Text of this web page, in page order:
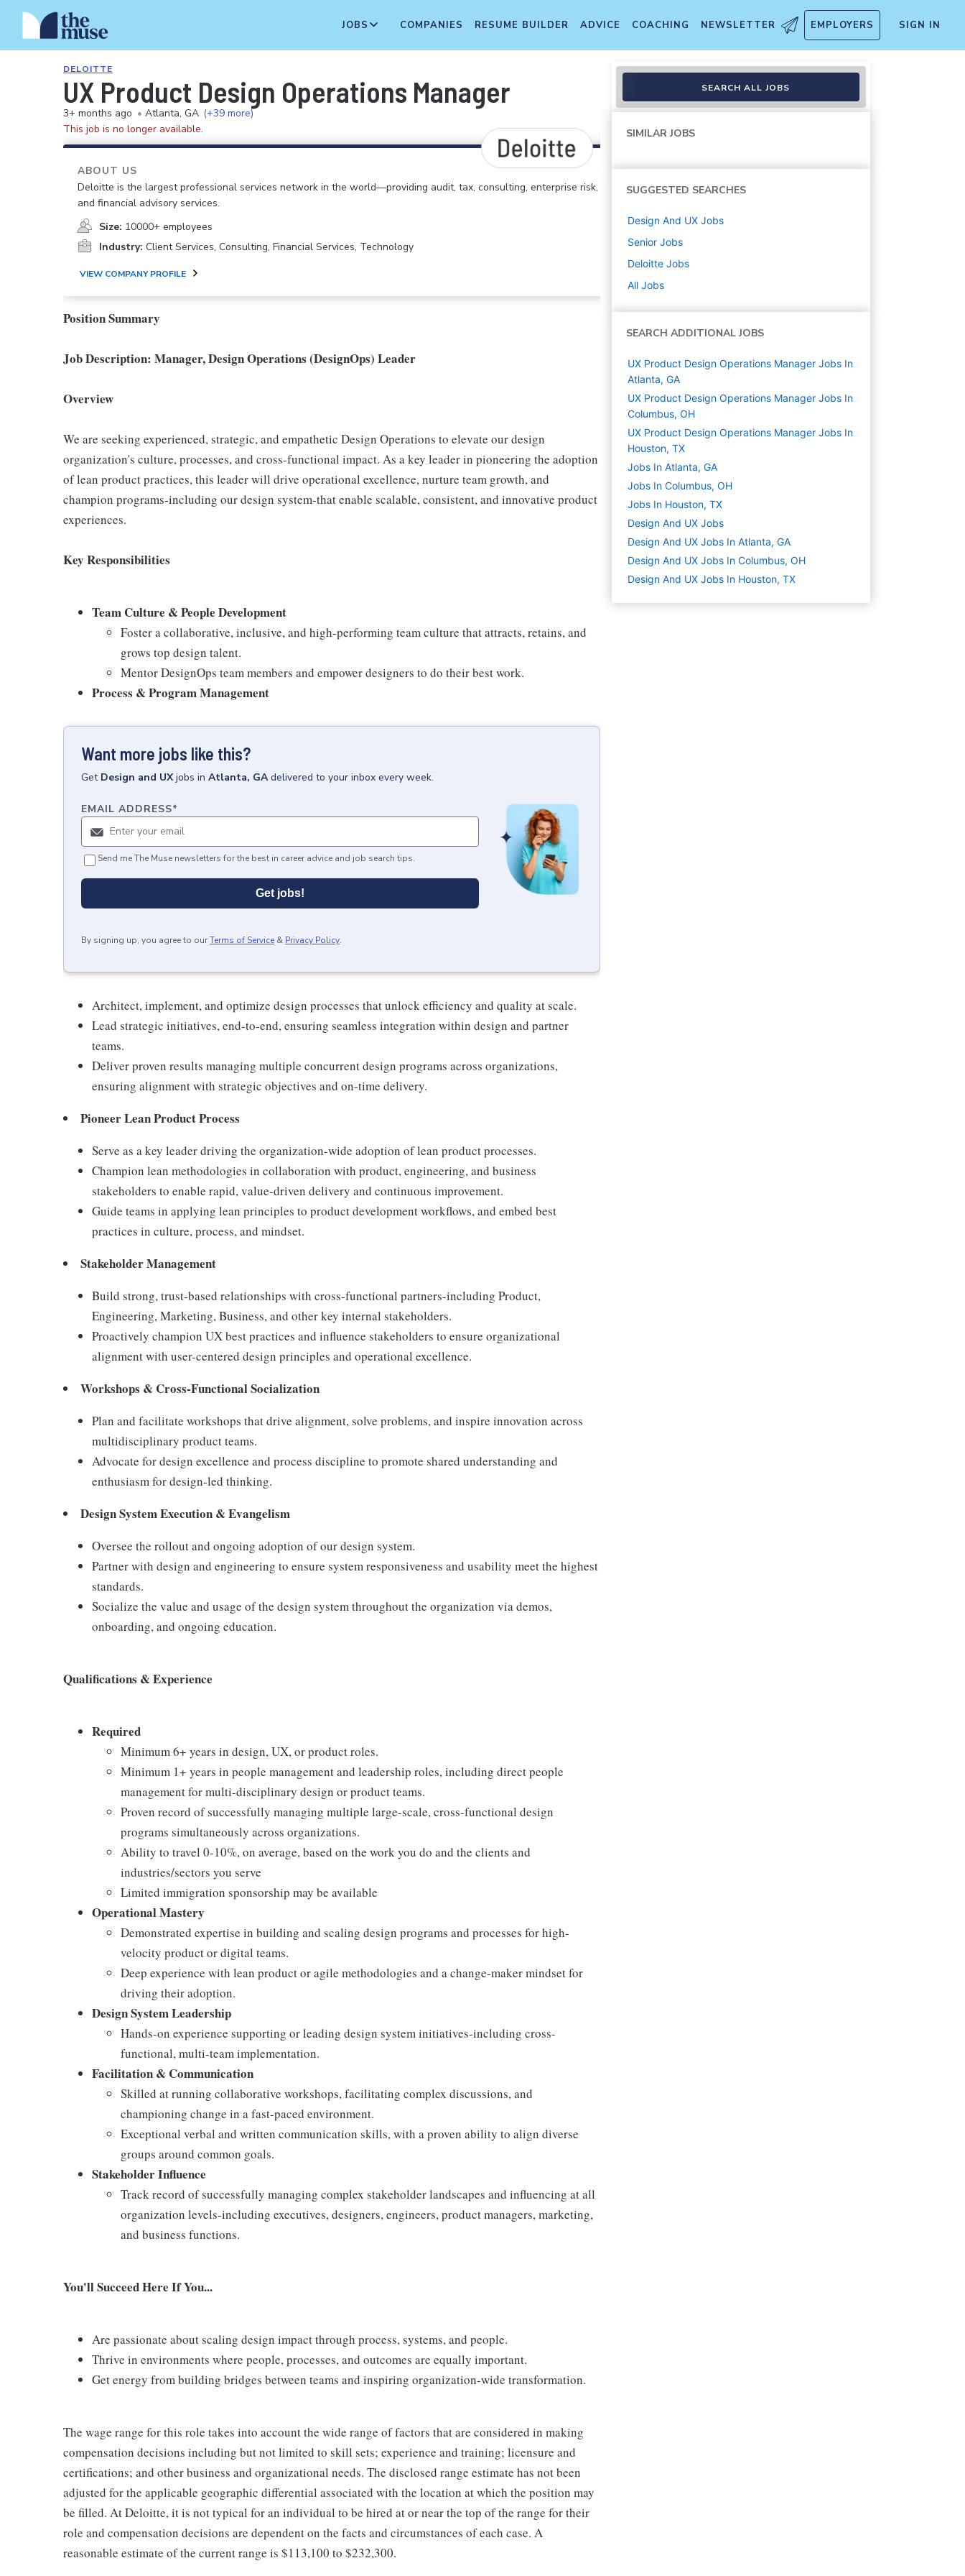
JOBS COMPANIES RESUME BUILDER ADVICE COACHING NEWSLETTER EMPLOYERS SIGN IN
DELOITTE
UX Product Design Operations Manager
3+ months ago • Atlanta, GA (+39 more)
This job is no longer available.
ABOUT US
Deloitte is the largest professional services network in the world—providing audit, tax, consulting, enterprise risk,
and financial advisory services.
Size: 10000+ employees
Industry: Client Services, Consulting, Financial Services, Technology
VIEW COMPANY PROFILE
Position Summary
Job Description: Manager, Design Operations (DesignOps) Leader
Overview
We are seeking experienced, strategic, and empathetic Design Operations to elevate our design
organization's culture, processes, and cross-functional impact. As a key leader in pioneering the adoption
of lean product practices, this leader will drive operational excellence, nurture team growth, and
champion programs-including our design system-that enable scalable, consistent, and innovative product
experiences.
Key Responsibilities
Team Culture & People Development
Foster a collaborative, inclusive, and high-performing team culture that attracts, retains, and
grows top design talent.
Mentor DesignOps team members and empower designers to do their best work.
Process & Program Management
Want more jobs like this?
Get Design and UXjobs in Atlanta, GA delivered to your inbox every week.
EMAIL ADDRESS*
Send me The Muse newsletters for the best in career advice and job search tips.
Get jobs!
By signing up, you agree to ourTerms of Service & Privacy Policy.
Architect, implement, and optimize design processes that unlock efficiency and quality at scale.
Lead strategic initiatives, end-to-end, ensuring seamless integration within design and partner
teams.
Deliver proven results managing multiple concurrent design programs across organizations,
ensuring alignment with strategic objectives and on-time delivery.
Pioneer Lean Product Process
Serve as a key leader driving the organization-wide adoption of lean product processes.
Champion lean methodologies in collaboration with product, engineering, and business
stakeholders to enable rapid, value-driven delivery and continuous improvement.
Guide teams in applying lean principles to product development workflows, and embed best
practices in culture, process, and mindset.
Stakeholder Management
Build strong, trust-based relationships with cross-functional partners-including Product,
Engineering, Marketing, Business, and other key internal stakeholders.
Proactively champion UX best practices and influence stakeholders to ensure organizational
alignment with user-centered design principles and operational excellence.
Workshops & Cross-Functional Socialization
Plan and facilitate workshops that drive alignment, solve problems, and inspire innovation across
multidisciplinary product teams.
Advocate for design excellence and process discipline to promote shared understanding and
enthusiasm for design-led thinking.
Design System Execution & Evangelism
Oversee the rollout and ongoing adoption of our design system.
Partner with design and engineering to ensure system responsiveness and usability meet the highest
standards.
Socialize the value and usage of the design system throughout the organization via demos,
onboarding, and ongoing education.
Qualifications & Experience
Required
Minimum 6+ years in design, UX, or product roles.
Minimum 1+ years in people management and leadership roles, including direct people
management for multi-disciplinary design or product teams.
Proven record of successfully managing multiple large-scale, cross-functional design
programs simultaneously across organizations.
Ability to travel 0-10%, on average, based on the work you do and the clients and
industries/sectors you serve
Limited immigration sponsorship may be available
Operational Mastery
Demonstrated expertise in building and scaling design programs and processes for high-
velocity product or digital teams.
Deep experience with lean product or agile methodologies and a change-maker mindset for
driving their adoption.
Design System Leadership
Hands-on experience supporting or leading design system initiatives-including cross-
functional, multi-team implementation.
Facilitation & Communication
Skilled at running collaborative workshops, facilitating complex discussions, and
championing change in a fast-paced environment.
Exceptional verbal and written communication skills, with a proven ability to align diverse
groups around common goals.
Stakeholder Influence
Track record of successfully managing complex stakeholder landscapes and influencing at all
organization levels-including executives, designers, engineers, product managers, marketing,
and business functions.
You'll Succeed Here If You...
Are passionate about scaling design impact through process, systems, and people.
Thrive in environments where people, processes, and outcomes are equally important.
Get energy from building bridges between teams and inspiring organization-wide transformation.
The wage range for this role takes into account the wide range of factors that are considered in making
compensation decisions including but not limited to skill sets; experience and training; licensure and
certifications; and other business and organizational needs. The disclosed range estimate has not been
adjusted for the applicable geographic differential associated with the location at which the position may
be filled. At Deloitte, it is not typical for an individual to be hired at or near the top of the range for their
role and compensation decisions are dependent on the facts and circumstances of each case. A
reasonable estimate of the current range is $113,100 to $232,300.
SEARCH ALL JOBS
SIMILAR JOBS
SUGGESTED SEARCHES
Design And UX Jobs
Senior Jobs
Deloitte Jobs
All Jobs
SEARCH ADDITIONAL JOBS
UX Product Design Operations Manager Jobs In
Atlanta, GA
UX Product Design Operations Manager Jobs In
Columbus, OH
UX Product Design Operations Manager Jobs In
Houston, TX
Jobs In Atlanta, GA
Jobs In Columbus, OH
Jobs In Houston, TX
Design And UX Jobs
Design And UX Jobs In Atlanta, GA
Design And UX Jobs In Columbus, OH
Design And UX Jobs In Houston, TX